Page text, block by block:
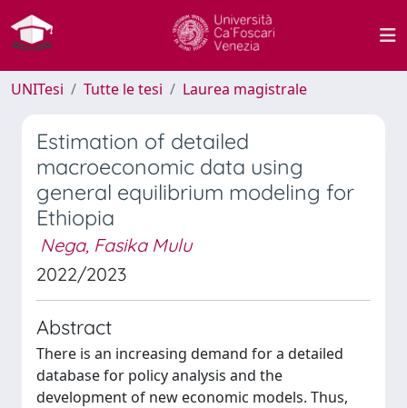
UNITesi Tutte le tesi Laurea magistrale
Estimation of detailed
macroeconomic data using
general equilibrium modeling for
Ethiopia
Nega, Fasika Mulu
2022/2023
Abstract
There is an increasing demand for a detailed
database for policy analysis and the
development of new economic models. Thus,